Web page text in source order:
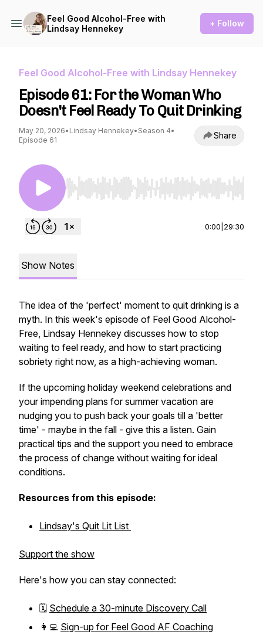
Feel Good Alcohol-Free with
Lindsay Hennekey
+ Follow
Feel Good Alcohol-Free with Lindsay Hennekey
Episode 61: For the Woman Who
Doesn't Feel Ready To Quit Drinking
May 20, 2026• Lindsay Hennekey• Season 4•
Episode 61
Share
Use Left/Right to seek, Home/End to jump to
0:00 29:30
Show Notes
The idea of the 'perfect' moment to quit drinking is a
myth. In this week's episode of Feel Good Alcohol-
Free, Lindsay Hennekey discusses how to stop
waiting to feel ready, and how to start practicing
sobriety right now, as a high-achieving woman.
If the upcoming holiday weekend celebrations and
your impending plans for summer vacation are
nudging you to push back your goals till a 'better
time' - maybe in the fall - give this a listen. Gain
practical tips and the support you need to embrace
the process of change without waiting for ideal
conditions.
Resources from this episode:
Lindsay's Quit Lit List
Support the show
Here's how you can stay connected:
🗓️ Schedule a 30-minute Discovery Call
👩‍💻 Sign-up for Feel Good AF Coaching